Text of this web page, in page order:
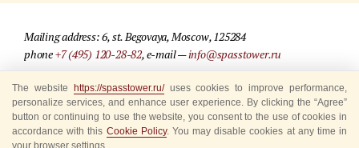
For media partners
Where to buy tickets
Rules for visitors
Mailing address: 6, st. Begovaya, Moscow, 125284
phone+7 (495) 120-28-82, e-mail —info@spasstower.ru
© 2009-2025 Official website of the “Spasskaya Tower” Festival
Site development —«Sibirix» studio
The website https://spasstower.ru/uses cookies to improve performance,
personalize services, and enhance user experience. By clicking the “Agree”
button or continuing to use the website, you consent to the use of cookies in
accordance with this Cookie Policy. You may disable cookies at any time in
your browser settings.